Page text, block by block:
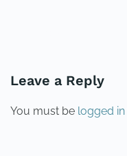
Leave a Reply
You must be logged in